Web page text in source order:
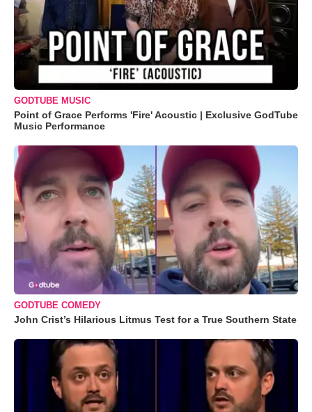
GODTUBE MUSIC
Point of Grace Performs 'Fire' Acoustic | Exclusive GodTube
Music Performance
GODTUBE COMEDY
John Crist’s Hilarious Litmus Test for a True Southern State